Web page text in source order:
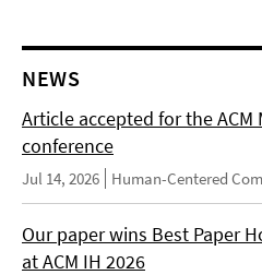
NEWS
Article accepted for the
conference
Jul 14, 2026 Human-Centered
Our paper wins Best Paper
at ACM IH 2026